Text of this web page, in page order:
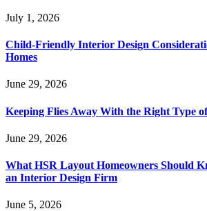
July 1, 2026
Child-Friendly Interior Design
Homes
June 29, 2026
Keeping Flies Away With the Right Type
June 29, 2026
What HSR Layout Homeowners Should
an Interior Design Firm
June 5, 2026